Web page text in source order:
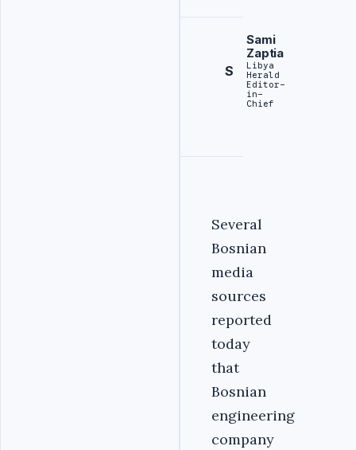
S
Sami
Zaptia
Libya
Herald
Editor-
in-
Chief
Several
Bosnian
media
sources
reported
today
that
Bosnian
engineering
company